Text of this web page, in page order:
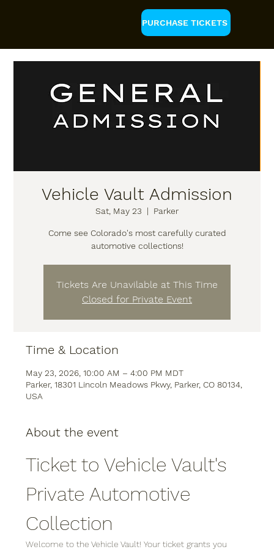
PURCHASE TICKETS
Vehicle Vault Admission
Sat, May 23
  |
Parker
Come see Colorado's most carefully curated
automotive collections!
Tickets Are Unavilable at This Time
Closed for Private Event
Time & Location
May 23, 2026, 10:00 AM – 4:00 PM MDT
Parker, 18301 Lincoln Meadows Pkwy, Parker, CO 80134,
USA
About the event
Ticket to Vehicle Vault's
Private Automotive
Collection
Welcome to the Vehicle Vault! Your ticket grants you